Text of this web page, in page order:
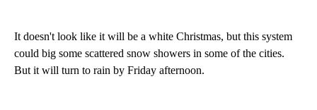
It doesn't look like it will be a white Christmas, but this system
could big some scattered snow showers in some of the cities.
But it will turn to rain by Friday afternoon.